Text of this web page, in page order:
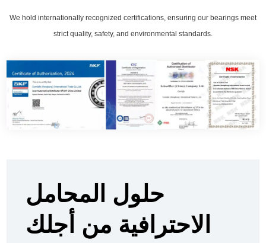
We hold internationally recognized certifications, ensuring our bearings meet
strict quality, safety, and environmental standards.
حلول المحامل
الاحترافية من أجلك